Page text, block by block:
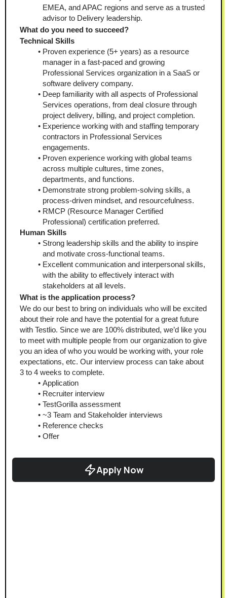
EMEA, and APAC regions and serve as a trusted
advisor to Delivery leadership.
What do you need to succeed?
Technical Skills
Proven experience (5+ years) as a resource
manager in a fast-paced and growing
Professional Services organization in a SaaS or
software delivery company.
Deep familiarity with all aspects of Professional
Services operations, from deal closure through
project delivery, billing, and project completion.
Experience working with and staffing temporary
contractors in Professional Services
engagements.
Proven experience working with global teams
across multiple cultures, time zones,
departments, and functions.
Demonstrate strong problem-solving skills, a
process-driven mindset, and resourcefulness.
RMCP (Resource Manager Certified
Professional) certification preferred.
Human Skills
Strong leadership skills and the ability to inspire
and motivate cross-functional teams.
Excellent communication and interpersonal skills,
with the ability to effectively interact with
stakeholders at all levels.
What is the application process?
We do our best to bring on individuals who will be excited
about their role and have the potential for a great future
with Testlio. Since we are 100% distributed, we’d like you
to meet with multiple people from our organization to give
you an idea of who you would be working with, your role
expectations, etc. Our interview process can take about
3 to 4 weeks to complete.
Application
Recruiter interview
TestGorilla assessment
~3 Team and Stakeholder interviews
Reference checks
Offer
Apply Now